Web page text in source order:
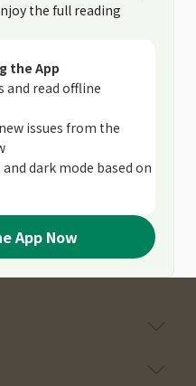
the full reading
the App
and read offline
issues from the
dark mode based on
App Now